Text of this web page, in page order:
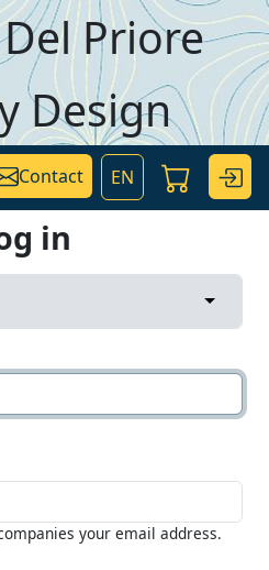
Priore
Design
Contact EN
in
Toggle
your email address.